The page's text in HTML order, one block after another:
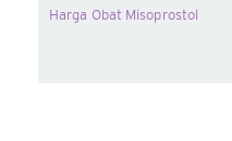
Harga Obat Misoprostol